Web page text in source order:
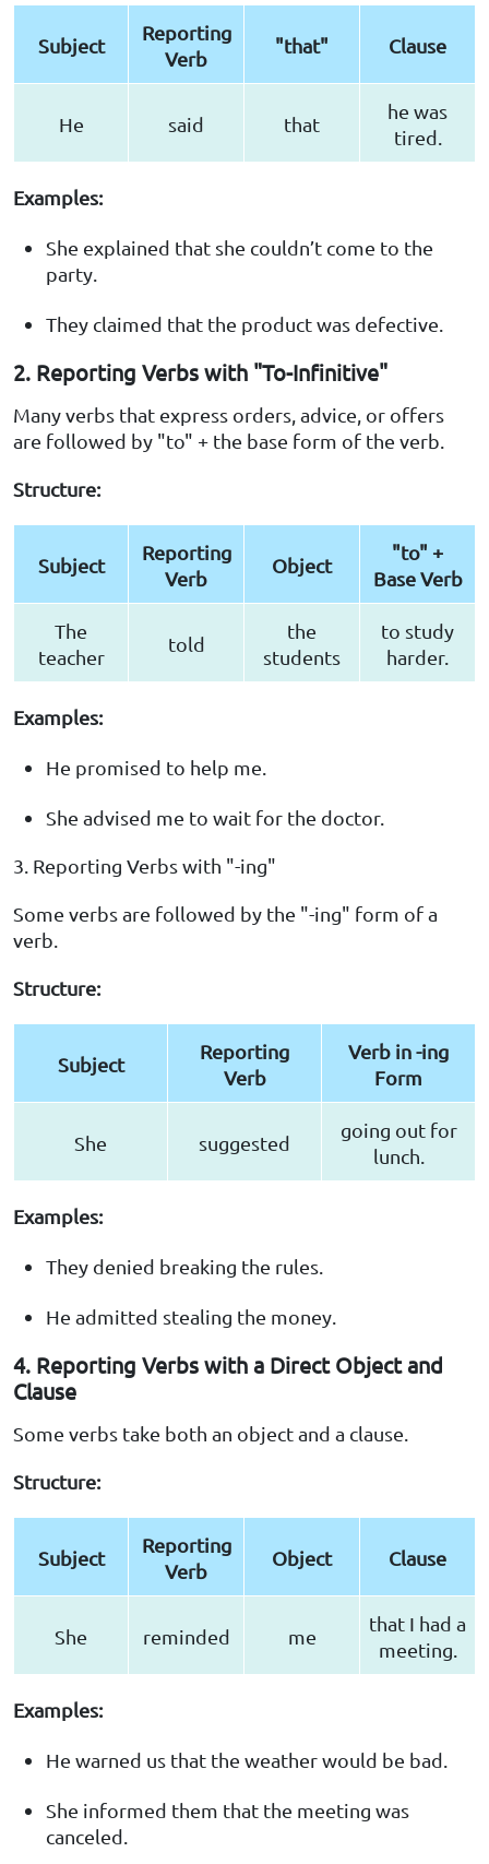
Subject
Reporting
Verb
"that" Clause
He said that
he was
tired.
Examples:
She explained that she couldn’t come to the
party.
They claimed that the product was defective.
2. Reporting Verbs with "To-Infinitive"
Many verbs that express orders, advice, or offers
are followed by "to" + the base form of the verb.
Structure:
Subject
Reporting
Verb
Object
"to" +
Base Verb
The
teacher
told
the
students
to study
harder.
Examples:
He promised to help me.
She advised me to wait for the doctor.
3. Reporting Verbs with "-ing"
Some verbs are followed by the "-ing" form of a
verb.
Structure:
Subject
Reporting
Verb
Verb in -ing
Form
She suggested
going out for
lunch.
Examples:
They denied breaking the rules.
He admitted stealing the money.
4. Reporting Verbs with a Direct Object and
Clause
Some verbs take both an object and a clause.
Structure:
Subject
Reporting
Verb
Object Clause
She reminded me
that I had a
meeting.
Examples:
He warned us that the weather would be bad.
She informed them that the meeting was
canceled.